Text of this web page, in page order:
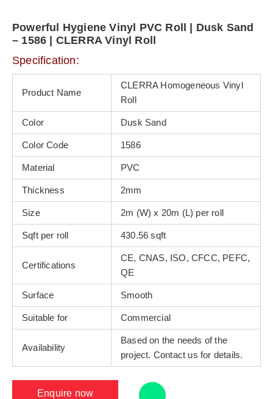
Powerful Hygiene Vinyl PVC Roll | Dusk Sand
– 1586 | CLERRA Vinyl Roll
Specification:
Product Name
CLERRA Homogeneous Vinyl
Roll
Color Dusk Sand
Color Code 1586
Material PVC
Thickness 2mm
Size 2m (W) x 20m (L) per roll
Sqft per roll 430.56 sqft
Certifications
CE, CNAS, ISO, CFCC, PEFC,
QE
Surface Smooth
Suitable for Commercial
Availability
Based on the needs of the
project. Contact us for details.
Enquire now